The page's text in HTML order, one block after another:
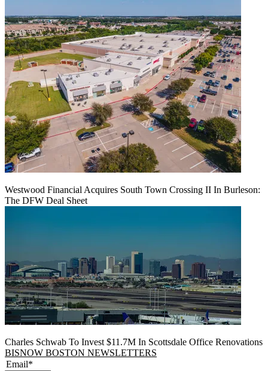
Westwood Financial Acquires South Town Crossing II In Burleson:
The DFW Deal Sheet
Charles Schwab To Invest $11.7M In Scottsdale Office Renovations
BISNOW BOSTON NEWSLETTERS